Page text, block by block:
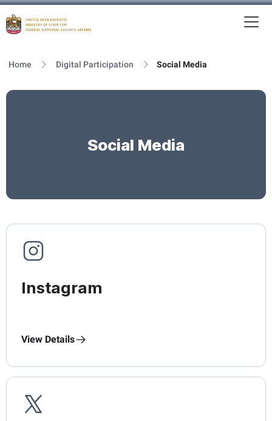
Home Digital Participation Social Media
Social Media
Instagram
View Details